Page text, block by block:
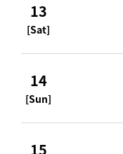
13
[Sat]
14
[Sun]
15